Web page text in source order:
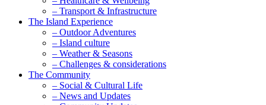
– Transport & Infrastructure
The Island Experience
– Outdoor Adventures
– Island culture
– Weather & Seasons
– Challenges & considerations
The Community
– Social & Cultural Life
– News and Updates